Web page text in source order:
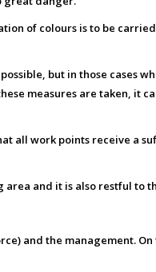
of colours is to be
but in those cases
measures are taken, it
all work points receive a
and it is also restful to
and the management.